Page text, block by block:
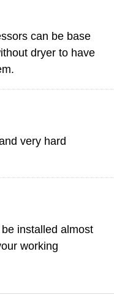
can be base
dryer to have
very hard
installed almost
working